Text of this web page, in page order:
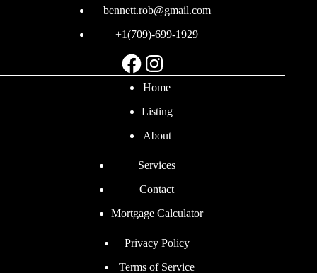
bennett.rob@gmail.com
+1(709)-699-1929
Facebook
Instagram
Home
Listing
About
Services
Contact
Mortgage Calculator
Privacy Policy
Terms of Service